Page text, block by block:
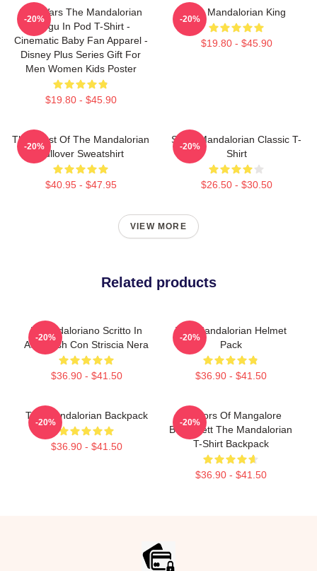
Star Wars The Mandalorian
Grogu In Pod T-Shirt -
Cinematic Baby Fan Apparel -
Disney Plus Series Gift For
Men Women Kids Poster
$19.80 - $45.90
-20%
The Mandalorian King
$19.80 - $45.90
-20%
The Crest Of The Mandalorian
Pullover Sweatshirt
$40.95 - $47.95
-20%
Small Mandalorian Classic T-
Shirt
$26.50 - $30.50
-20%
VIEW MORE
Related products
Il Mandaloriano Scritto In
Aurebesh Con Striscia Nera
$36.90 - $41.50
-20%
The Mandalorian Helmet
Pack
$36.90 - $41.50
-20%
The Mandalorian Backpack
$36.90 - $41.50
-20%
Warriors Of Mangalore
Boba Fett The Mandalorian
T-Shirt Backpack
$36.90 - $41.50
-20%